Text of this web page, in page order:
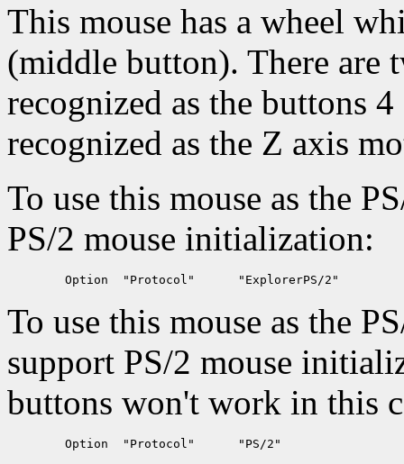
This mouse has a wheel
(middle button). There are
recognized as the buttons
recognized as the Z axis
To use this mouse as the
PS/2 mouse initialization:
To use this mouse as the
support PS/2 mouse
buttons won't work in this